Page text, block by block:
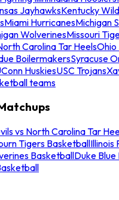
JayhawksKentucky
Miami HurricanesMichigan
WolverinesMissouri
Carolina Tar Heels
BoilermakersSyracuse
HuskiesUSC Trojans
teams
vs North Carolina Tar
Tigers BasketballIllinois
BasketballDuke Blue